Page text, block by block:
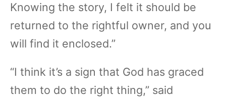
Knowing the story, I felt it should be
returned to the rightful owner, and you
will find it enclosed.”
“I think it’s a sign that God has graced
them to do the right thing,” said